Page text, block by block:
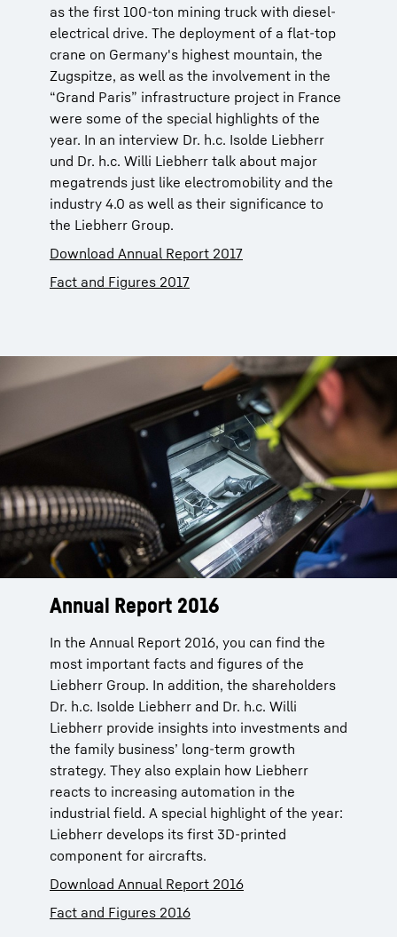
as the first 100-ton mining truck with diesel-
electrical drive. The deployment of a flat-top
crane on Germany's highest mountain, the
Zugspitze, as well as the involvement in the
“Grand Paris” infrastructure project in France
were some of the special highlights of the
year. In an interview Dr. h.c. Isolde Liebherr
und Dr. h.c. Willi Liebherr talk about major
megatrends just like electromobility and the
industry 4.0 as well as their significance to
the Liebherr Group.
Download Annual Report 2017
Fact and Figures 2017
Annual Report 2016
In the Annual Report 2016, you can find the
most important facts and figures of the
Liebherr Group. In addition, the shareholders
Dr. h.c. Isolde Liebherr and Dr. h.c. Willi
Liebherr provide insights into investments and
the family business’ long-term growth
strategy. They also explain how Liebherr
reacts to increasing automation in the
industrial field. A special highlight of the year:
Liebherr develops its first 3D-printed
component for aircrafts.
Download Annual Report 2016
Fact and Figures 2016